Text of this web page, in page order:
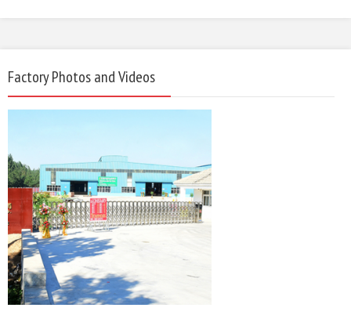
Factory Photos and Videos